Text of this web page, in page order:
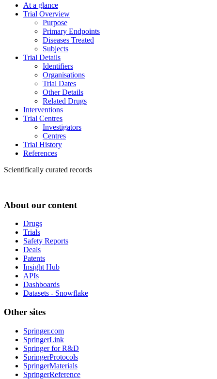
At a glance
Trial Overview
Purpose
Primary Endpoints
Diseases Treated
Subjects
Trial Details
Identifiers
Organisations
Trial Dates
Other Details
Related Drugs
Interventions
Trial Centres
Investigators
Centres
Trial History
References
Scientifically curated records
About our content
Drugs
Trials
Safety Reports
Deals
Patents
Insight Hub
APIs
Dashboards
Datasets - Snowflake
Other sites
Springer.com
SpringerLink
Springer for R&D
SpringerProtocols
SpringerMaterials
SpringerReference